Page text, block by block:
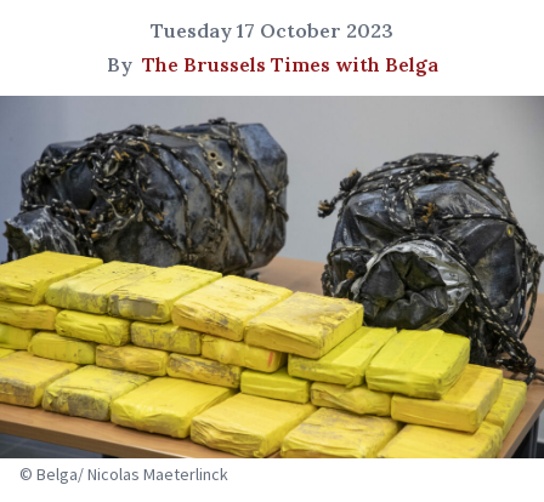
Tuesday 17 October 2023
By The Brussels Times with Belga
© Belga/ Nicolas Maeterlinck